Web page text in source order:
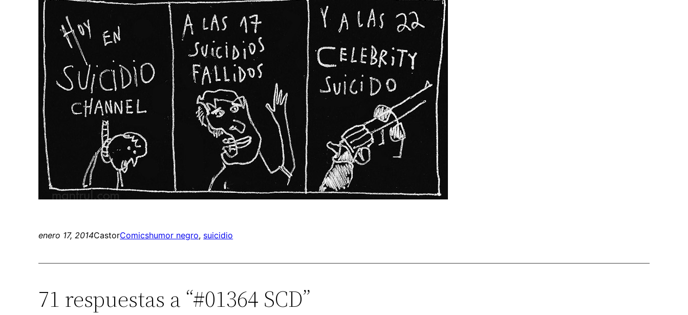
enero 17, 2014CastorComicshumor negro, suicidio
71 respuestas a “#01364 SCD”